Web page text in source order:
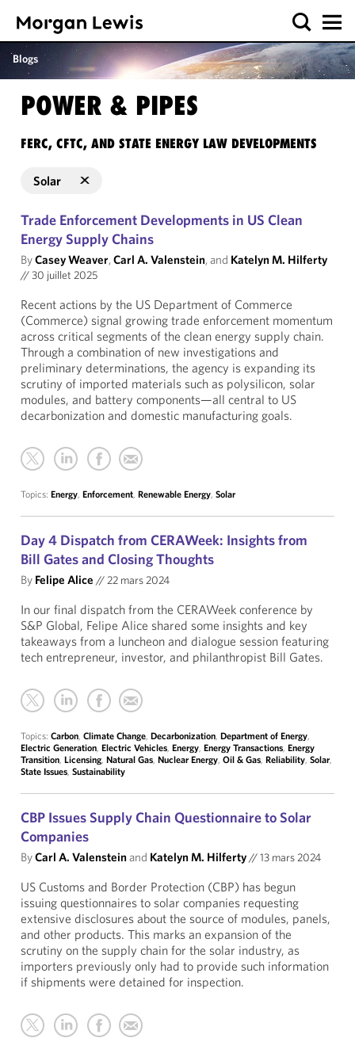
Blogs
POWER & PIPES
FERC, CFTC, AND STATE ENERGY LAW DEVELOPMENTS
Solar
Trade Enforcement Developments in US Clean
Energy Supply Chains
ByCasey Weaver,Carl A. Valenstein, and Katelyn M. Hilferty
//30 juillet 2025
Recent actions by the US Department of Commerce
(Commerce) signal growing trade enforcement momentum
across critical segments of the clean energy supply chain.
Through a combination of new investigations and
preliminary determinations, the agency is expanding its
scrutiny of imported materials such as polysilicon, solar
modules, and battery components—all central to US
decarbonization and domestic manufacturing goals.
Topics: Energy, Enforcement, Renewable Energy, Solar
Day 4 Dispatch from CERAWeek: Insights from
Bill Gates and Closing Thoughts
By Felipe Alice //22 mars 2024
In our final dispatch from the CERAWeek conference by
S&P Global, Felipe Alice shared some insights and key
takeaways from a luncheon and dialogue session featuring
tech entrepreneur, investor, and philanthropist Bill Gates.
Topics: Carbon, Climate Change, Decarbonization, Department of Energy,
Electric Generation, Electric Vehicles, Energy, Energy Transactions, Energy
Transition, Licensing, Natural Gas, Nuclear Energy, Oil & Gas, Reliability, Solar,
State Issues, Sustainability
CBP Issues Supply Chain Questionnaire to Solar
Companies
ByCarl A. Valensteinand Katelyn M. Hilferty//13 mars 2024
US Customs and Border Protection (CBP) has begun
issuing questionnaires to solar companies requesting
extensive disclosures about the source of modules, panels,
and other products. This marks an expansion of the
scrutiny on the supply chain for the solar industry, as
importers previously only had to provide such information
if shipments were detained for inspection.